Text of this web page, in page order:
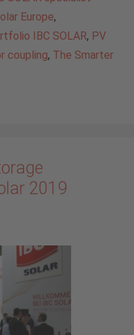
Europe,
IBC SOLAR, PV
coupling, The Smarter
2019